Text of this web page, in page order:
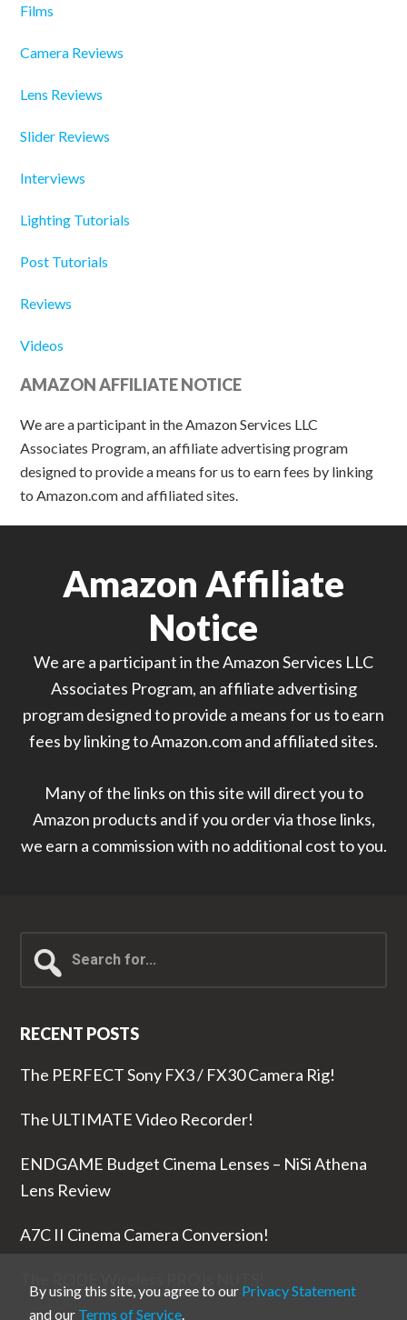
Films
Camera Reviews
Lens Reviews
Slider Reviews
Interviews
Lighting Tutorials
Post Tutorials
Reviews
Videos
AMAZON AFFILIATE NOTICE
We are a participant in the Amazon Services LLC
Associates Program, an affiliate advertising program
designed to provide a means for us to earn fees by linking
to Amazon.com and affiliated sites.
Amazon Affiliate
Notice
We are a participant in the Amazon Services LLC
Associates Program, an affiliate advertising
program designed to provide a means for us to earn
fees by linking to Amazon.com and affiliated sites.
Many of the links on this site will direct you to
Amazon products and if you order via those links,
we earn a commission with no additional cost to you.
for...
RECENT POSTS
The PERFECT Sony FX3 / FX30 Camera Rig!
The ULTIMATE Video Recorder!
ENDGAME Budget Cinema Lenses – NiSi Athena
Lens Review
A7C II Cinema Camera Conversion!
By using this site, you agree to our Privacy Statement
and our Terms of Service.